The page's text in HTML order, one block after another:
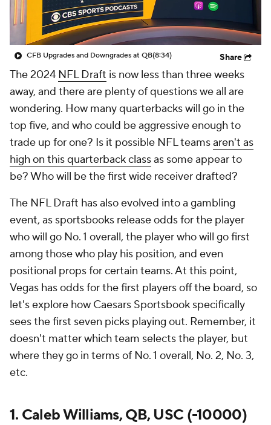
CFB Upgrades and Downgrades at QB(8:34) Share
The 2024 NFL Draft is now less than three weeks
away, and there are plenty of questions we all are
wondering. How many quarterbacks will go in the
top five, and who could be aggressive enough to
trade up for one? Is it possible NFL teamsaren't as
high on this quarterback classas some appear to
be? Who will be the first wide receiver drafted?
The NFL Draft has also evolved into a gambling
event, as sportsbooks release odds for the player
who will go No. 1 overall, the player who will go first
among those who play his position, and even
positional props for certain teams. At this point,
Vegas has odds for the first players off the board, so
let's explore how Caesars Sportsbook specifically
sees the first seven picks playing out. Remember, it
doesn't matter which team selects the player, but
where they go in terms of No. 1 overall, No. 2, No. 3,
etc.
1. Caleb Williams, QB, USC (-10000)